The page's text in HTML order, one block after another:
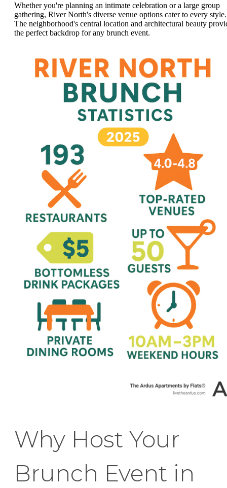
Whether you're planning an intimate celebration or a large group
gathering, River North's diverse venue options cater to every style.
The neighborhood's central location and architectural beauty
the perfect backdrop for any brunch event.
Why Host Your
Brunch Event in